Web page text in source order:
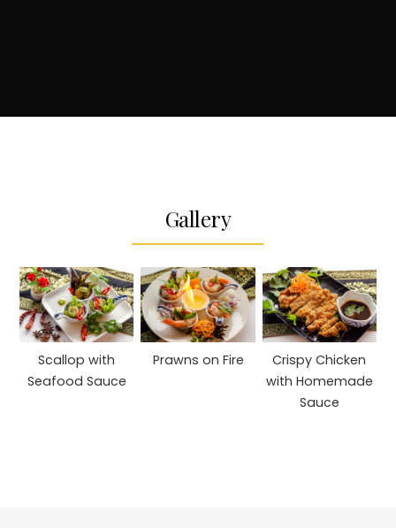
Gallery
Scallop with
Seafood Sauce
Prawns on Fire
Crispy Chicken
with Homemade
Sauce